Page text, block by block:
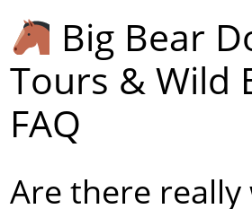
Big Bear
Tours & Wild
FAQ
Are there really